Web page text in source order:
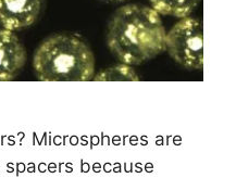
Microspheres are
because